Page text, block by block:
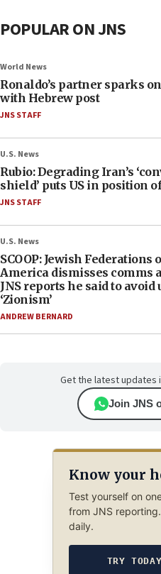
POPULAR ON JNS
World News
Ronaldo’s partner sparks
with Hebrew post
JNS STAFF
U.S. News
Rubio: Degrading Iran’s
shield’ puts US in position
JNS STAFF
U.S. News
SCOOP: Jewish Federations
America dismisses comms
JNS reports he said to
‘Zionism’
ANDREW BERNARD
Get the latest updates
Join JNS
Know your
Test yourself on
from JNS
daily.
TRY